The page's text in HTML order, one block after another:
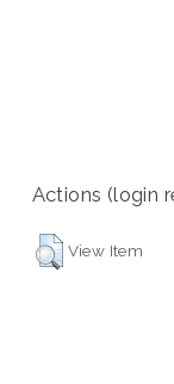
Actions (login
View Item